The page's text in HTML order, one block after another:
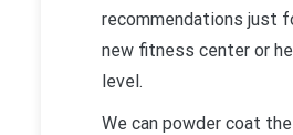
recommendations just
new fitness center or
level.
We can powder coat